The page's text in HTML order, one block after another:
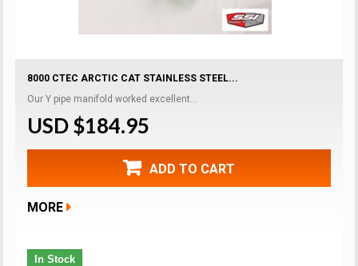
8000 CTEC ARCTIC CAT STAINLESS STEEL...
Our Y pipe manifold worked excellent...
USD $184.95
ADD TO CART
MORE
In Stock